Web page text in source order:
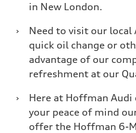
in New London.
›
Need to visit our local
quick oil change or
advantage of our
refreshment at our
›
Here at Hoffman Audi
your peace of mind
offer the Hoffman 6-